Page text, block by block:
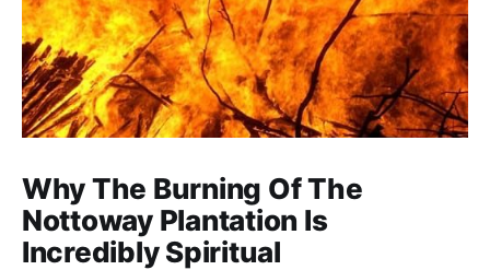
Why The Burning Of The
Nottoway Plantation Is
Incredibly Spiritual